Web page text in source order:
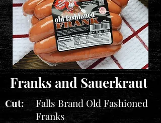
Franks and Sauerkraut
Falls Brand Old Fashioned
Franks
Cut: